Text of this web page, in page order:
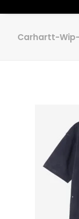
Carhartt-